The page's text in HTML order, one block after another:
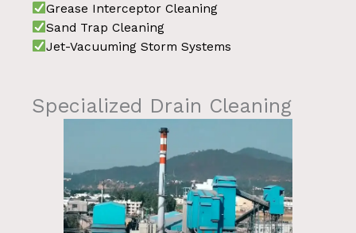
Grease Interceptor Cleaning
Sand Trap Cleaning
Jet-Vacuuming Storm Systems
Specialized Drain Cleaning